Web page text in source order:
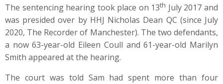
The sentencing hearing took place on 13th July 2017 and
was presided over by HHJ Nicholas Dean QC (since July
2020, The Recorder of Manchester). The two defendants,
a now 63-year-old Eileen Coull and 61-year-old Marilyn
Smith appeared at the hearing.
The court was told Sam had spent more than four